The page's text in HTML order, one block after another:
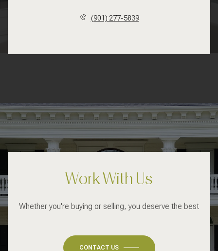
(901) 277-5839
Work With Us
Whether you're buying or selling, you deserve the best
CONTACT US